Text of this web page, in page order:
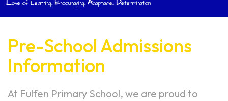
Job Opportunities
Contact
ove of Learning... ncouraging... daptable... etermination
Pre-School Admissions
Information
At Fulfen Primary School, we are proud to